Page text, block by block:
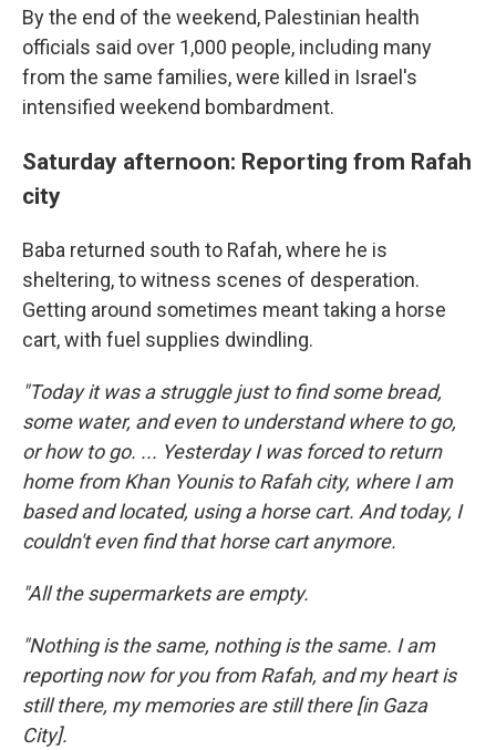
By the end of the weekend, Palestinian health
officials said over 1,000 people, including many
from the same families, were killed in Israel's
intensified weekend bombardment.
Saturday afternoon: Reporting from Rafah
city
Baba returned south to Rafah, where he is
sheltering, to witness scenes of desperation.
Getting around sometimes meant taking a horse
cart, with fuel supplies dwindling.
"Today it was a struggle just to find some bread,
some water, and even to understand where to go,
or how to go. ... Yesterday I was forced to return
home from Khan Younis to Rafah city, where I am
based and located, using a horse cart. And today, I
couldn't even find that horse cart anymore.
"All the supermarkets are empty.
"Nothing is the same, nothing is the same. I am
reporting now for you from Rafah, and my heart is
still there, my memories are still there [in Gaza
City].